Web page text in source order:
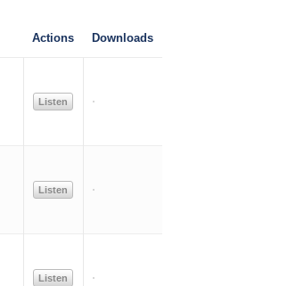
Actions Downloads
Listen
Listen
Listen